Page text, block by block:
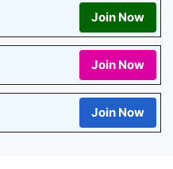
Join Now
Join Now
Join Now